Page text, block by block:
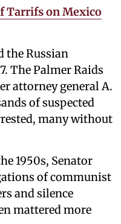
Tarrifs on Mexico
the Russian
The Palmer Raids
attorney general A.
of suspected
many without
1950s, Senator
of communist
and silence
mattered more